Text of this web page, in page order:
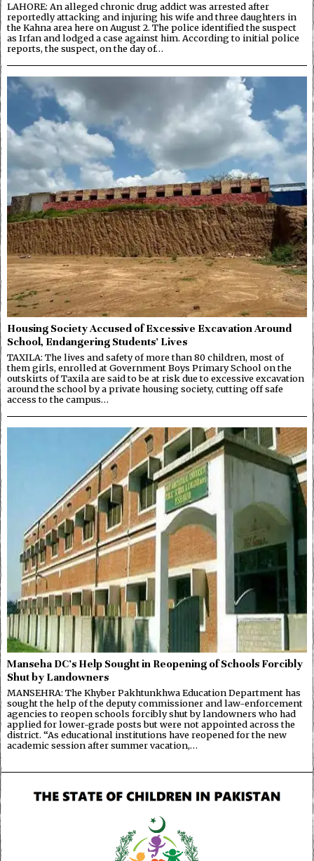
LAHORE: An alleged chronic drug addict was arrested after
reportedly attacking and injuring his wife and three daughters in
the Kahna area here on August 2. The police identified the suspect
as Irfan and lodged a case against him. According to initial police
reports, the suspect, on the day of…
Housing Society Accused of Excessive Excavation Around
School, Endangering Students’ Lives
TAXILA: The lives and safety of more than 80 children, most of
them girls, enrolled at Government Boys Primary School on the
outskirts of Taxila are said to be at risk due to excessive excavation
around the school by a private housing society, cutting off safe
access to the campus…
Manseha DC’s Help Sought in Reopening of Schools Forcibly
Shut by Landowners
MANSEHRA: The Khyber Pakhtunkhwa Education Department has
sought the help of the deputy commissioner and law-enforcement
agencies to reopen schools forcibly shut by landowners who had
applied for lower-grade posts but were not appointed across the
district. “As educational institutions have reopened for the new
academic session after summer vacation,…